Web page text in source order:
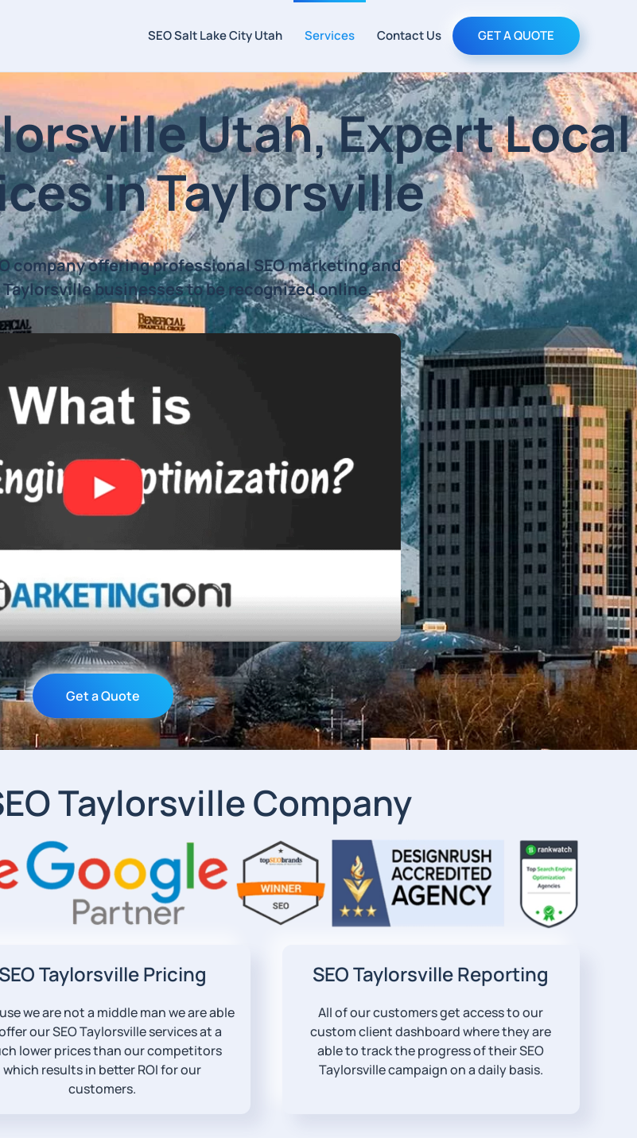
SEO Salt Lake City Utah Services Contact Us GET A QUOTE
Utah, Expert Local
in Taylorsville
company offering professional SEO marketing and
Taylorsville businesses to be recognized online.
Get a Quote
Taylorsville Company
SEO Taylorsville Pricing
we are not a middle man we are able
our SEO Taylorsville services at a
lower prices than our competitors
which results in better ROI for our
customers.
SEO Taylorsville Reporting
All of our customers get access to our
custom client dashboard where they are
able to track the progress of their SEO
Taylorsville campaign on a daily basis.